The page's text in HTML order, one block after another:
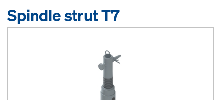
Spindle strut T7